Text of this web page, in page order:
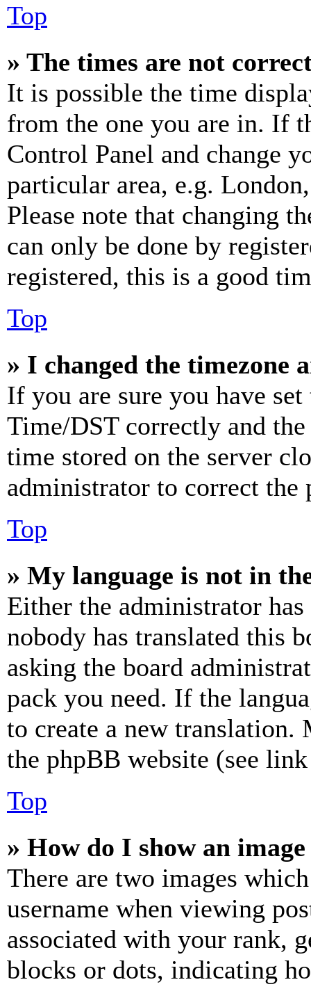
Top
» The times are not
It is possible the time
from the one you are in. If
Control Panel and change
particular area, e.g.
Please note that changing
can only be done by
registered, this is a good
Top
» I changed the timezone
If you are sure you have
Time/DST correctly and
time stored on the server
administrator to correct the
Top
» My language is not in
Either the administrator
nobody has translated this
asking the board
pack you need. If the
to create a new
the phpBB website (see
Top
» How do I show an
There are two images
username when viewing
associated with your rank,
blocks or dots, indicating